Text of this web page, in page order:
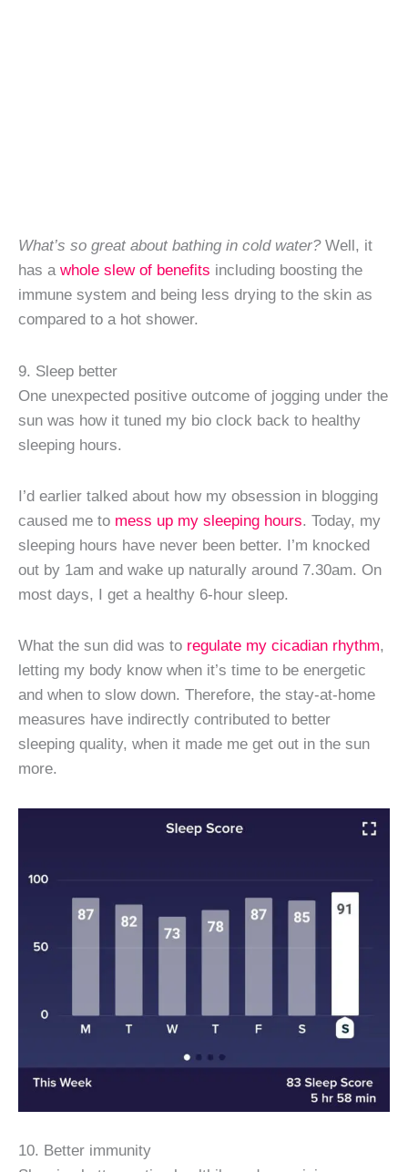
What’s so great about bathing in cold water? Well, it
has a whole slew of benefits including boosting the
immune system and being less drying to the skin as
compared to a hot shower.
9. Sleep better
One unexpected positive outcome of jogging under the
sun was how it tuned my bio clock back to healthy
sleeping hours.
I’d earlier talked about how my obsession in blogging
caused me to mess up my sleeping hours. Today, my
sleeping hours have never been better. I’m knocked
out by 1am and wake up naturally around 7.30am. On
most days, I get a healthy 6-hour sleep.
What the sun did was to regulate my cicadian rhythm,
letting my body know when it’s time to be energetic
and when to slow down. Therefore, the stay-at-home
measures have indirectly contributed to better
sleeping quality, when it made me get out in the sun
more.
10. Better immunity